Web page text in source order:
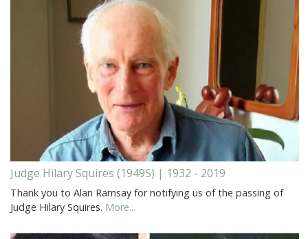
Judge Hilary Squires (1949S) | 1932 - 2019
Thank you to Alan Ramsay for notifying us of the passing of
Judge Hilary Squires. More...